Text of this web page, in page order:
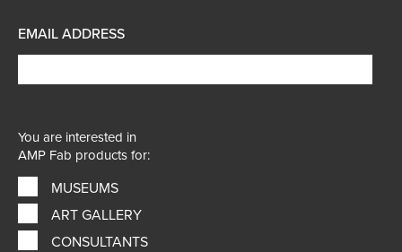
EMAIL ADDRESS
You are interested in
AMP Fab products for:
MUSEUMS
ART GALLERY
CONSULTANTS